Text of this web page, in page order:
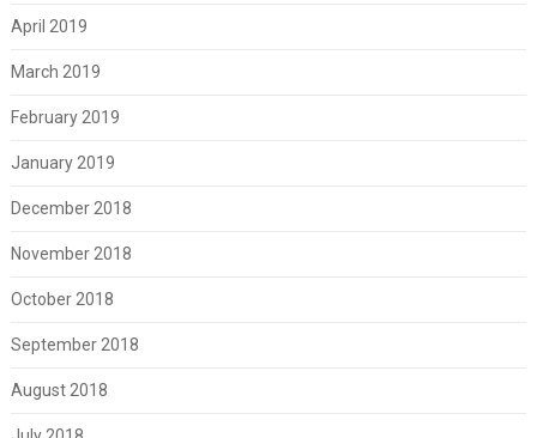
April 2019
March 2019
February 2019
January 2019
December 2018
November 2018
October 2018
September 2018
August 2018